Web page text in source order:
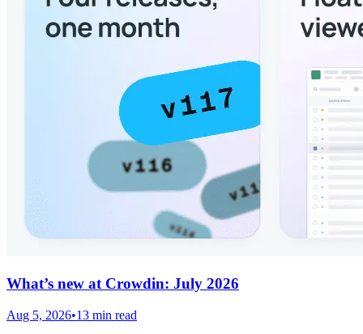
What’s new at Crowdin: July 2026
Aug 5, 2026•13 min read